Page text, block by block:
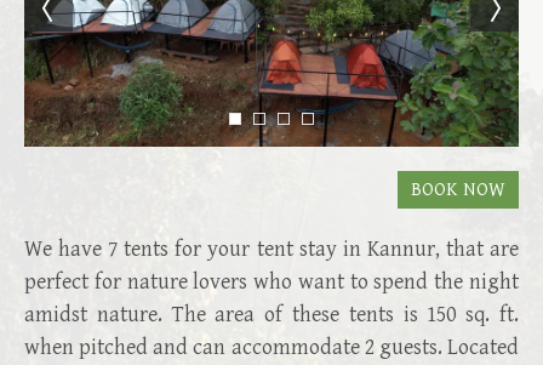
We have 7 tents for your tent stay in Kannur, that are
perfect for nature lovers who want to spend the night
amidst nature. The area of these tents is 150 sq. ft.
when pitched and can accommodate 2 guests. Located